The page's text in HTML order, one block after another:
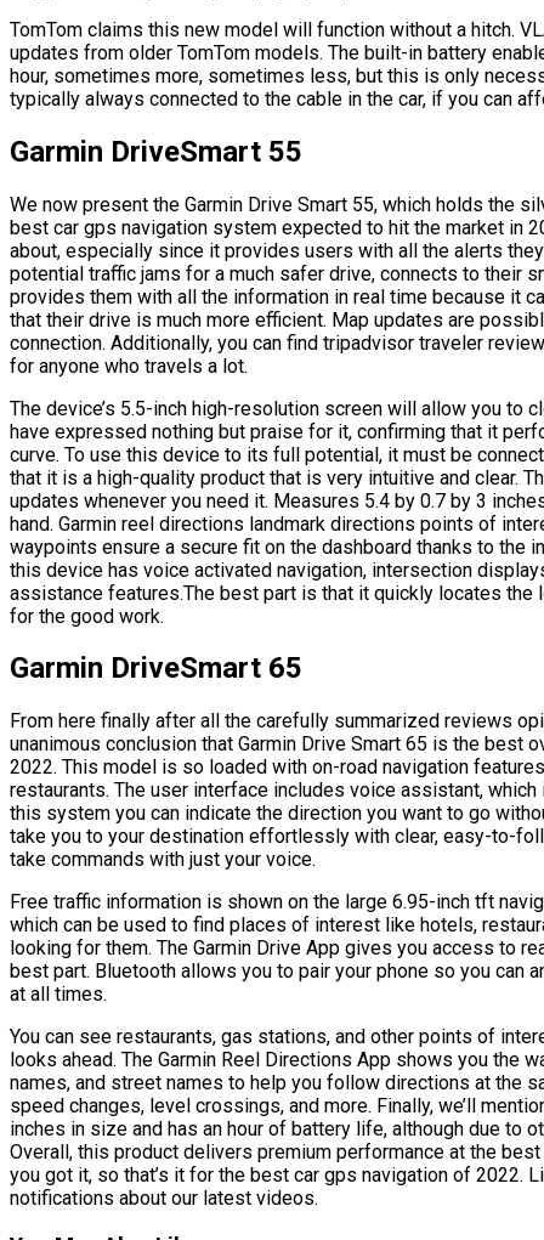
TomTom claims this new model will function without a hitch.
updates from older TomTom models. The built-in battery
hour, sometimes more, sometimes less, but this is only
typically always connected to the cable in the car, if you can
Garmin DriveSmart 55
We now present the Garmin Drive Smart 55, which holds the
best car gps navigation system expected to hit the market in
about, especially since it provides users with all the alerts
potential traffic jams for a much safer drive, connects to their
provides them with all the information in real time because it
that their drive is much more efficient. Map updates are
connection. Additionally, you can find tripadvisor traveler
for anyone who travels a lot.
The device’s 5.5-inch high-resolution screen will allow you to
have expressed nothing but praise for it, confirming that it
curve. To use this device to its full potential, it must be
that it is a high-quality product that is very intuitive and clear.
updates whenever you need it. Measures 5.4 by 0.7 by 3
hand. Garmin reel directions landmark directions points of
waypoints ensure a secure fit on the dashboard thanks to the
this device has voice activated navigation, intersection
assistance features.The best part is that it quickly locates the
for the good work.
Garmin DriveSmart 65
From here finally after all the carefully summarized reviews
unanimous conclusion that Garmin Drive Smart 65 is the best
2022. This model is so loaded with on-road navigation
restaurants. The user interface includes voice assistant,
this system you can indicate the direction you want to go
take you to your destination effortlessly with clear, easy-to-
take commands with just your voice.
Free traffic information is shown on the large 6.95-inch tft
which can be used to find places of interest like hotels,
looking for them. The Garmin Drive App gives you access to
best part. Bluetooth allows you to pair your phone so you can
at all times.
You can see restaurants, gas stations, and other points of
looks ahead. The Garmin Reel Directions App shows you the
names, and street names to help you follow directions at the
speed changes, level crossings, and more. Finally, we’ll
inches in size and has an hour of battery life, although due to
Overall, this product delivers premium performance at the
you got it, so that’s it for the best car gps navigation of 2022.
notifications about our latest videos.